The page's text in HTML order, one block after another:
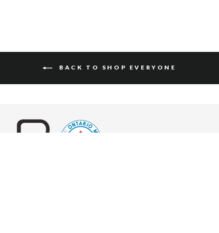
BACK TO SHOP EVERYONE